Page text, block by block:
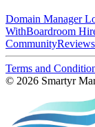
Domain Manager
WithBoardroom
CommunityReviews
Terms and
© 2026 Smartyr